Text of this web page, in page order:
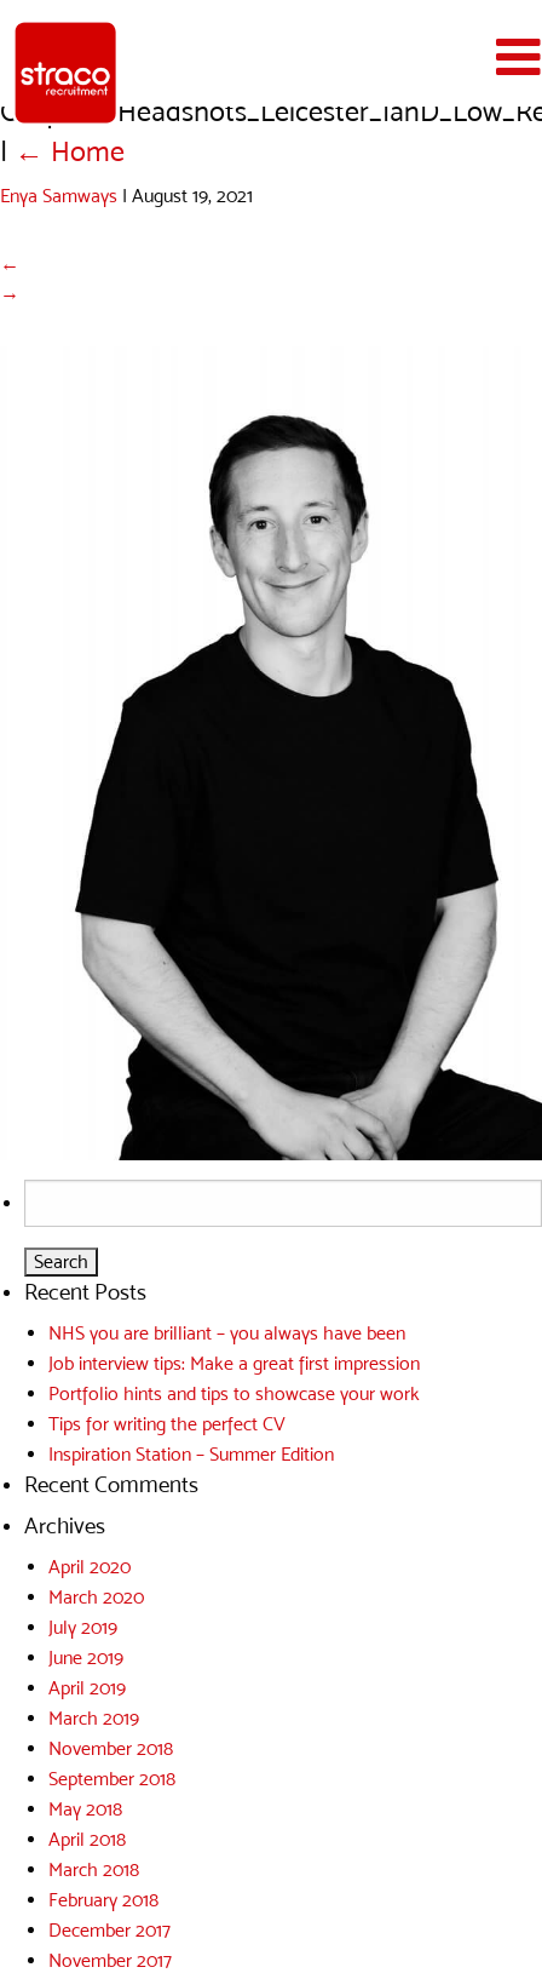
| ← Home
Enya Samways | August 19, 2021
←
→
for:
Recent Posts
NHS you are brilliant – you always have been
Job interview tips: Make a great first impression
Portfolio hints and tips to showcase your work
Tips for writing the perfect CV
Inspiration Station – Summer Edition
Recent Comments
Archives
April 2020
March 2020
July 2019
June 2019
April 2019
March 2019
November 2018
September 2018
May 2018
April 2018
March 2018
February 2018
December 2017
November 2017